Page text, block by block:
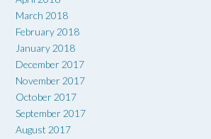
March 2018
February 2018
January 2018
December 2017
November 2017
October 2017
September 2017
August 2017